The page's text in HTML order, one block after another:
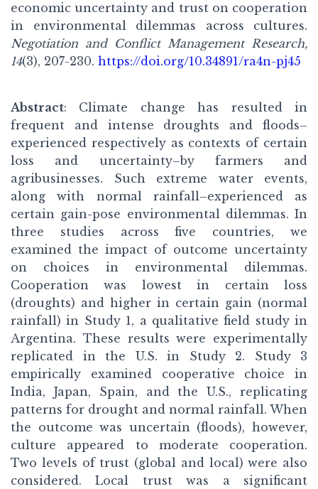
economic uncertainty and trust on cooperation
in environmental dilemmas across cultures.
Negotiation and Conflict Management Research,
14(3), 207-230. https://doi.org/10.34891/ra4n-pj45
Abstract: Climate change has resulted in
frequent and intense droughts and floods–
experienced respectively as contexts of certain
loss and uncertainty–by farmers and
agribusinesses. Such extreme water events,
along with normal rainfall–experienced as
certain gain-pose environmental dilemmas. In
three studies across five countries, we
examined the impact of outcome uncertainty
on choices in environmental dilemmas.
Cooperation was lowest in certain loss
(droughts) and higher in certain gain (normal
rainfall) in Study 1, a qualitative field study in
Argentina. These results were experimentally
replicated in the U.S. in Study 2. Study 3
empirically examined cooperative choice in
India, Japan, Spain, and the U.S., replicating
patterns for drought and normal rainfall. When
the outcome was uncertain (floods), however,
culture appeared to moderate cooperation.
Two levels of trust (global and local) were also
considered. Local trust was a significant